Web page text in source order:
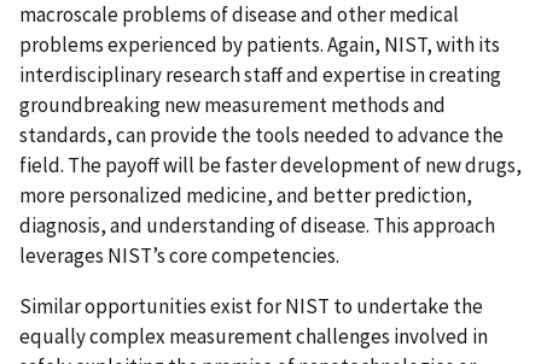
macroscale problems of disease and other medical
problems experienced by patients. Again, NIST, with its
interdisciplinary research staff and expertise in creating
groundbreaking new measurement methods and
standards, can provide the tools needed to advance the
field. The payoff will be faster development of new drugs,
more personalized medicine, and better prediction,
diagnosis, and understanding of disease. This approach
leverages NIST’s core competencies.
Similar opportunities exist for NIST to undertake the
equally complex measurement challenges involved in